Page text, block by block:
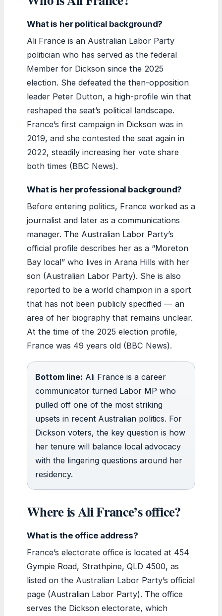
What is her political background?
Ali France is an Australian Labor Party
politician who has served as the federal
Member for Dickson since the 2025
election. She defeated the then-opposition
leader Peter Dutton, a high-profile win that
reshaped the seat’s political landscape.
France’s first campaign in Dickson was in
2019, and she contested the seat again in
2022, steadily increasing her vote share
both times (BBC News).
What is her professional background?
Before entering politics, France worked as a
journalist and later as a communications
manager. The Australian Labor Party’s
official profile describes her as a “Moreton
Bay local” who lives in Arana Hills with her
son (Australian Labor Party). She is also
reported to be a world champion in a sport
that has not been publicly specified — an
area of her biography that remains unclear.
At the time of the 2025 election profile,
France was 49 years old (BBC News).
Bottom line: Ali France is a career
communicator turned Labor MP who
pulled off one of the most striking
upsets in recent Australian politics. For
Dickson voters, the key question is how
her tenure will balance local advocacy
with the lingering questions around her
residency.
Where is Ali France’s office?
What is the office address?
France’s electorate office is located at 454
Gympie Road, Strathpine, QLD 4500, as
listed on the Australian Labor Party’s official
page (Australian Labor Party). The office
serves the Dickson electorate, which